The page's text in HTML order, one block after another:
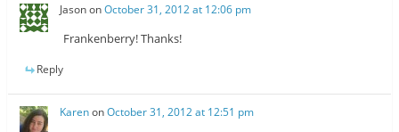
JasononOctober 31, 2012 at 12:06 pm
Frankenberry! Thanks!
Reply
KarenonOctober 31, 2012 at 12:51 pm